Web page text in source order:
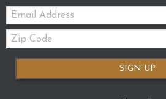
Email:
Zip
Code
SIGN UP